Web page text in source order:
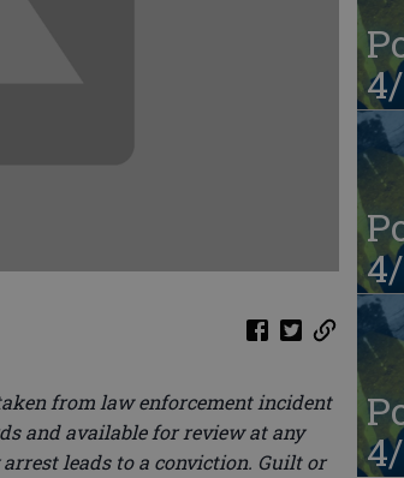
from law enforcement incident
and available for review at any
leads to a conviction. Guilt or